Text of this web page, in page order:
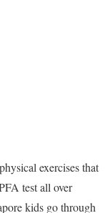
exercises that
test all over
kids go through